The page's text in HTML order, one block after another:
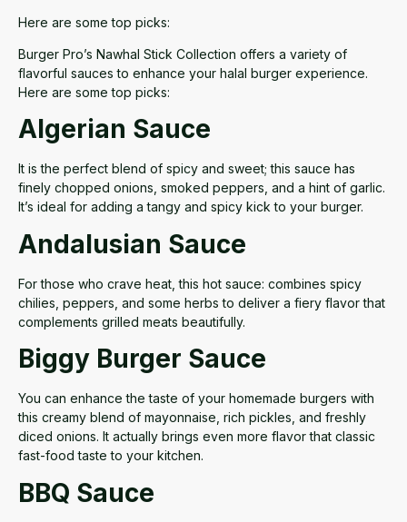
Here are some top picks:
Burger Pro’s Nawhal Stick Collection offers a variety of
flavorful sauces to enhance your halal burger experience.
Here are some top picks:
Algerian Sauce
It is the perfect blend of spicy and sweet; this sauce has
finely chopped onions, smoked peppers, and a hint of garlic.
It’s ideal for adding a tangy and spicy kick to your burger.
Andalusian Sauce
For those who crave heat, this hot sauce: combines spicy
chilies, peppers, and some herbs to deliver a fiery flavor that
complements grilled meats beautifully.
Biggy Burger Sauce
You can enhance the taste of your homemade burgers with
this creamy blend of mayonnaise, rich pickles, and freshly
diced onions. It actually brings even more flavorthat classic
fast-food taste to your kitchen.
BBQ Sauce